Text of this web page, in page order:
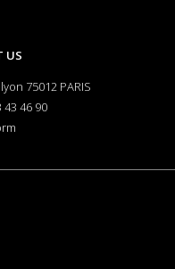
US
75012 PARIS
43 46 90